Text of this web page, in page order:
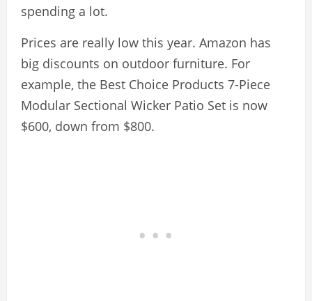
spending a lot.
Prices are really low this year. Amazon has
big discounts on outdoor furniture. For
example, the Best Choice Products 7-Piece
Modular Sectional Wicker Patio Set is now
$600, down from $800.